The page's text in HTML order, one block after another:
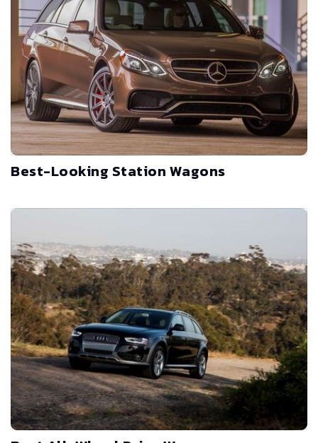
Best-Looking Station Wagons